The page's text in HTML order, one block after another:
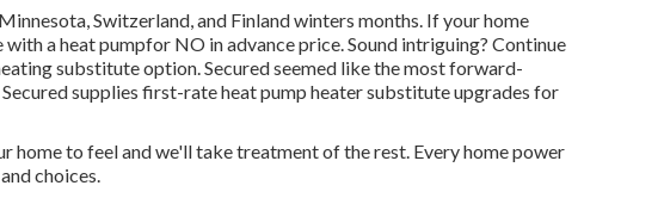
Switzerland, and Finland winters months. If your home
a heat pumpfor NO in advance price. Sound intriguing? Continue
substitute option. Secured seemed like the most forward-
supplies first-rate heat pump heater substitute upgrades for
home to feel and we'll take treatment of the rest. Every home power
choices.